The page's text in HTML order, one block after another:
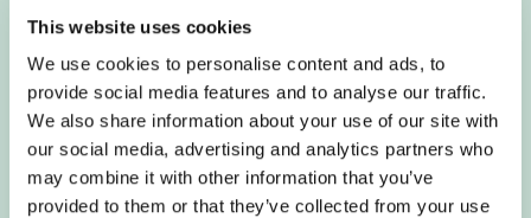
This website uses cookies
We use cookies to personalise content and ads, to
provide social media features and to analyse our traffic.
We also share information about your use of our site with
our social media, advertising and analytics partners who
may combine it with other information that you’ve
provided to them or that they’ve collected from your use
Diakonia (in English)
About us
The IHL Centre promotes respect for the laws of war
through independent research, advice, and advocacy
worldwide.